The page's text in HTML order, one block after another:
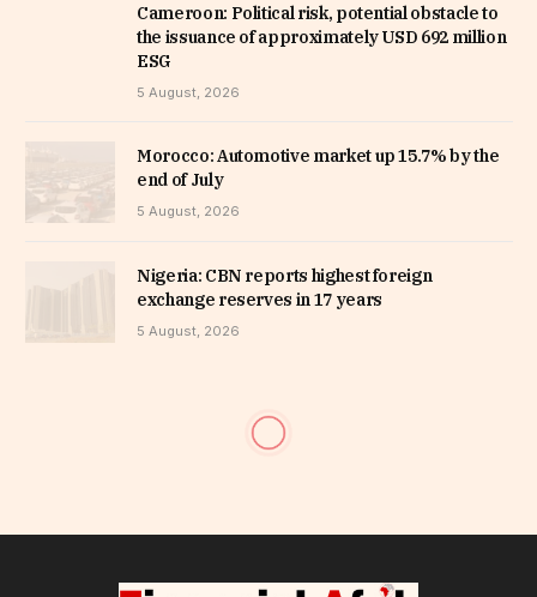
Cameroon: Political risk, potential obstacle to
the issuance of approximately USD 692 million
ESG
5 August, 2026
Morocco: Automotive market up 15.7% by the
end of July
5 August, 2026
Nigeria: CBN reports highest foreign
exchange reserves in 17 years
5 August, 2026
Covid-19 Vaccine Study on
Children